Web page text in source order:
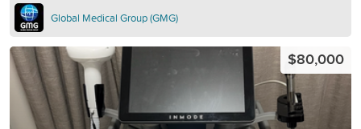
Global Medical Group (GMG)
$80,000